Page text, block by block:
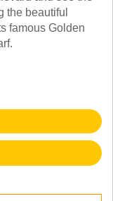
the beautiful
famous Golden